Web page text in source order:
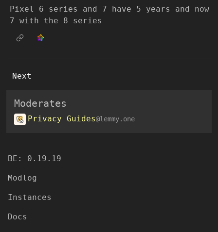
Pixel 6 series and 7 have 5 years and now
7 with the 8 series
Next
Moderates
Privacy Guides@lemmy.one
BE: 0.19.19
Modlog
Instances
Docs